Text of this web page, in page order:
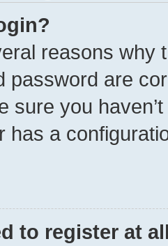
reasons why
password are
sure you
has a
to register at